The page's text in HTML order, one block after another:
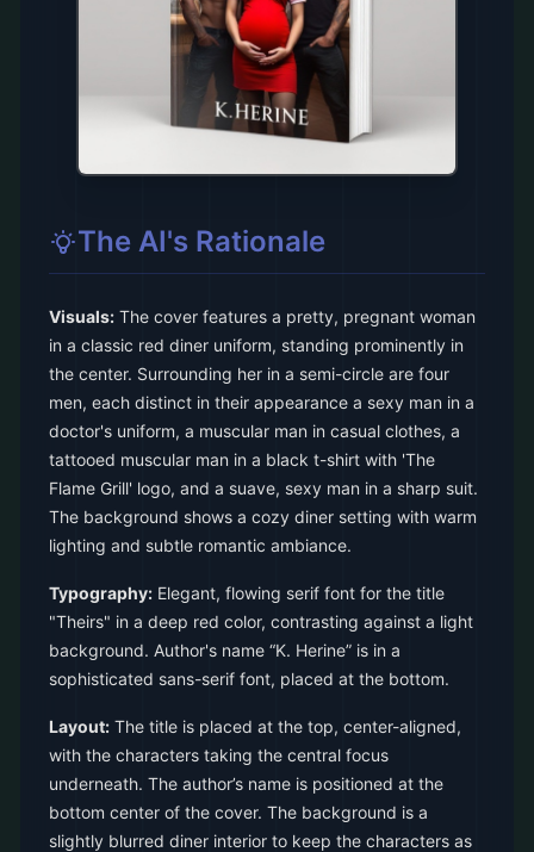
The AI's Rationale
Visuals: The cover features a pretty, pregnant woman
in a classic red diner uniform, standing prominently in
the center. Surrounding her in a semi-circle are four
men, each distinct in their appearance a sexy man in a
doctor's uniform, a muscular man in casual clothes, a
tattooed muscular man in a black t-shirt with 'The
Flame Grill' logo, and a suave, sexy man in a sharp suit.
The background shows a cozy diner setting with warm
lighting and subtle romantic ambiance.
Typography: Elegant, flowing serif font for the title
"Theirs" in a deep red color, contrasting against a light
background. Author's name “K. Herine” is in a
sophisticated sans-serif font, placed at the bottom.
Layout: The title is placed at the top, center-aligned,
with the characters taking the central focus
underneath. The author’s name is positioned at the
bottom center of the cover. The background is a
slightly blurred diner interior to keep the characters as